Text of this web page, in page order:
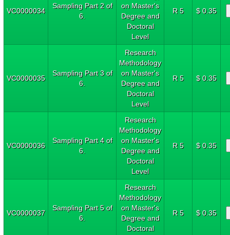
VC0000034
Sampling Part 2 of
6.
on Master's
Degree and
Doctoral
Level
R 5 $ 0.35
VC0000035
Sampling Part 3 of
6.
Research
Methodology
on Master's
Degree and
Doctoral
Level
R 5 $ 0.35
VC0000036
Sampling Part 4 of
6.
Research
Methodology
on Master's
Degree and
Doctoral
Level
R 5 $ 0.35
VC0000037
Sampling Part 5 of
6.
Research
Methodology
on Master's
Degree and
Doctoral
R 5 $ 0.35